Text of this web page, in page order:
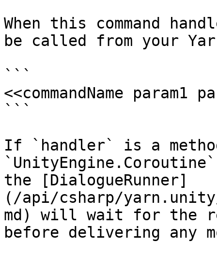
When this command
be called from your
```
<<commandName param1
```
If `handler` is a
the [DialogueRunner]
(/api/csharp/
md) will wait for the
before delivering any